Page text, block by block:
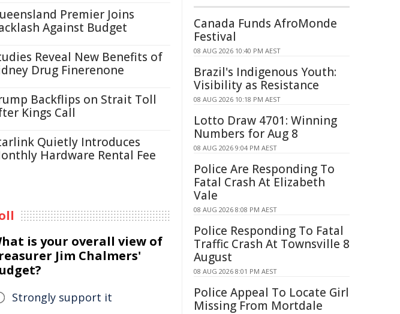
Premier Joins
Against Budget
Reveal New Benefits of
Drug Finerenone
Backflips on Strait Toll
Kings Call
Quietly Introduces
Hardware Rental Fee
is your overall view of
Jim Chalmers'
Strongly support it
Canada Funds AfroMonde
Festival
08 AUG 2026 10:40 PM AEST
Brazil's Indigenous Youth:
Visibility as Resistance
08 AUG 2026 10:18 PM AEST
Lotto Draw 4701: Winning
Numbers for Aug 8
08 AUG 2026 9:04 PM AEST
Police Are Responding To
Fatal Crash At Elizabeth
Vale
08 AUG 2026 8:08 PM AEST
Police Responding To Fatal
Traffic Crash At Townsville 8
August
08 AUG 2026 8:01 PM AEST
Police Appeal To Locate Girl
Missing From Mortdale